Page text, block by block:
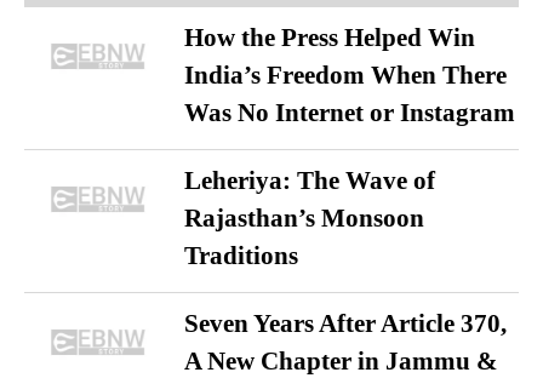
How the Press Helped Win
India’s Freedom When There
Was No Internet or Instagram
Leheriya: The Wave of
Rajasthan’s Monsoon
Traditions
Seven Years After Article 370,
A New Chapter in Jammu &